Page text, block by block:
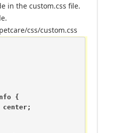
in the custom.css file.
css/custom.css
{